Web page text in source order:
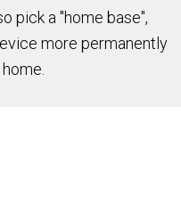
pick a "home base",
more permanently